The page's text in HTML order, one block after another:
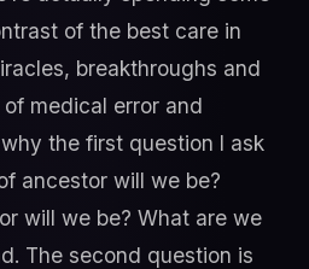
of the best care in
breakthroughs and
medical error and
the first question I ask
ancestor will we be?
will we be? What are we
The second question is